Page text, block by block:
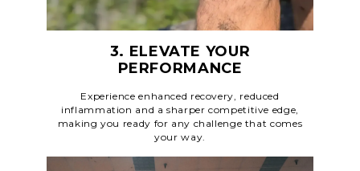
3. ELEVATE YOUR
PERFORMANCE
Experience enhanced recovery, reduced
inflammation and a sharper competitive edge,
making you ready for any challenge that comes
your way.